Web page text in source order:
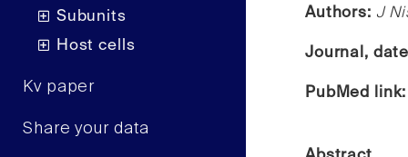
Subunits
Host cells
Kv paper
Share your data
Authors: J
Journal,
PubMed